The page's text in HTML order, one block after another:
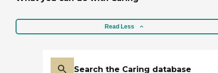
Read Less
Search the Caring database